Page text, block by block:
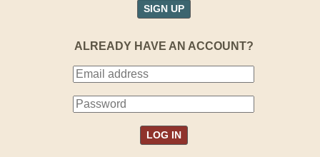
SIGN UP
ALREADY HAVE AN ACCOUNT?